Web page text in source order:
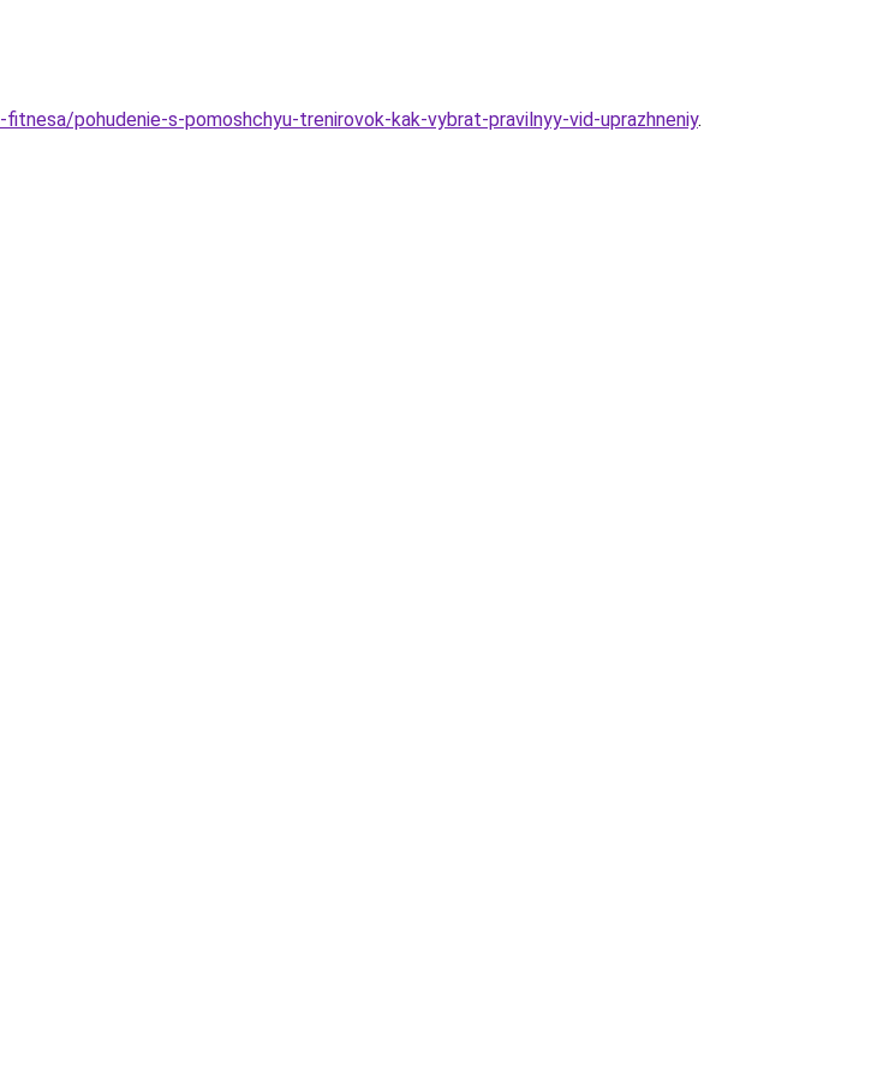
pohudenie-s-pomoshchyu-trenirovok-kak-vybrat-pravilnyy-vid-uprazhneniy.